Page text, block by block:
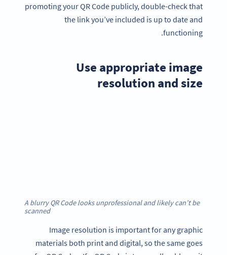
promoting your QR Code publicly, double-check that
the link you’ve included is up to date and
functioning.
Use appropriate image
resolution and size
A blurry QR Code looks unprofessional and likely can’t be
scanned
Image resolution is important for any graphic
materials both print and digital, so the same goes